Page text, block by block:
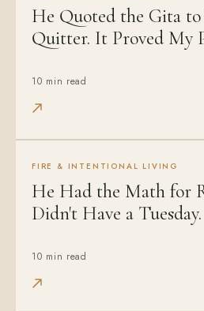
He Quoted the Gita
Quitter. It Proved My
10 min read
FIRE & INTENTIONAL LIVING
He Had the Math for
Didn't Have a Tuesday.
10 min read